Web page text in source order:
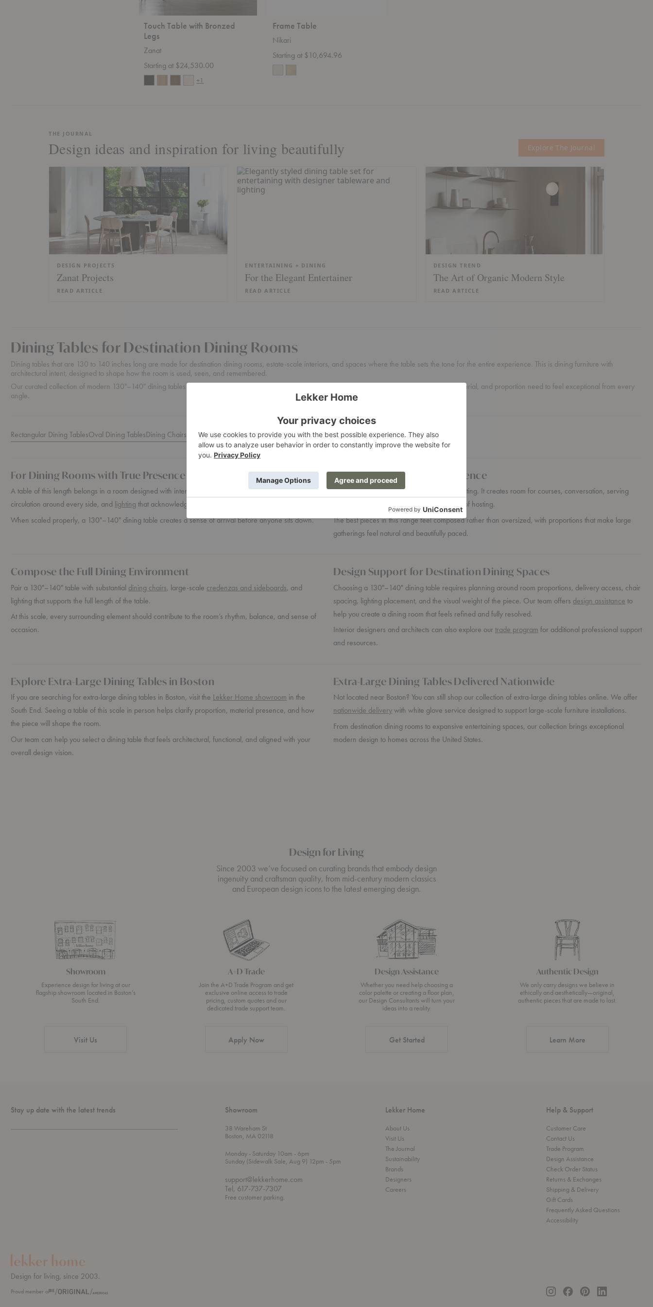
Touch Table with Bronzed
Legs
Zanat
Starting at $24,530.00
+1
Frame Table
Nikari
Starting at $10,694.96
THE JOURNAL
Design ideas and inspiration for living beautifully Explore The Journal
DESIGN PROJECTS
Zanat Projects
READ ARTICLE
ENTERTAINING + DINING
For the Elegant Entertainer
READ ARTICLE
DESIGN TREND
The Art of Organic Modern Style
READ ARTICLE
Dining Tables for Destination Dining Rooms
Dining tables that are 130 to 140 inches long are made for destination dining rooms, estate-scale interiors, and spaces where the table sets the tone for the entire experience. This is dining furniture with
architectural intent, designed to shape how the room is used, seen, and remembered.
Our curated collection of modern 130"–140" dining tables is suited for large homes, entertaining-focused layouts, and design projects where scale, material, and proportion need to feel exceptional from every
angle.
Rectangular Dining TablesOval Dining TablesDining Chairs Credenzas + SideboardsDesign AssistanceBoston Showroom
For Dining Rooms with True Presence
A table of this length belongs in a room designed with intention. It needs space to breathe, clear
circulation around every side, and lighting that acknowledges the full span of the table.
When scaled properly, a 130"–140" dining table creates a sense of arrival before anyone sits down.
Designed Around the Experience
At this size, the table supports more than seating. It creates room for courses, conversation, serving
pieces, florals, and the quiet choreography of hosting.
The best pieces in this range feel composed rather than oversized, with proportions that make large
gatherings feel natural and beautifully paced.
Compose the Full Dining Environment
Pair a 130"–140" table with substantial dining chairs, large-scale credenzas and sideboards, and
lighting that supports the full length of the table.
At this scale, every surrounding element should contribute to the room’s rhythm, balance, and sense of
occasion.
Design Support for Destination Dining Spaces
Choosing a 130"–140" dining table requires planning around room proportions, delivery access, chair
spacing, lighting placement, and the visual weight of the piece. Our team offers design assistance to
help you create a dining room that feels refined and fully resolved.
Interior designers and architects can also explore ourtrade program for additional professional support
and resources.
Explore Extra-Large Dining Tables in Boston
If you are searching for extra-large dining tables in Boston, visit the Lekker Home showroom in the
South End. Seeing a table of this scale in person helps clarify proportion, material presence, and how
the piece will shape the room.
Our team can help you select a dining table that feels architectural, functional, and aligned with your
overall design vision.
Extra-Large Dining Tables Delivered Nationwide
Not located near Boston? You can still shop our collection of extra-large dining tables online. We offer
nationwide deliverywith white glove service designed to support large-scale furniture installations.
From destination dining rooms to expansive entertaining spaces, our collection brings exceptional
modern design to homes across the United States.
Design for Living
Since 2003 we’ve focused on curating brands that embody design
ingenuity and craftsman quality, from mid-century modern classics
and European design icons to the latest emerging design.
Showroom
Experience design for living at our
flagship showroom located in Boston’s
South End.
Visit Us
A+D Trade
Join the A+D Trade Program and get
exclusive online access to trade
pricing, custom quotes and our
dedicated trade support team.
Apply Now
Design Assistance
Whether you need help choosing a
color palette or creating a floor plan,
our Design Consultants will turn your
ideas into a reality.
Get Started
Authentic Design
We only carry designs we believe in
ethically and aesthetically—original,
authentic pieces that are made to last.
Learn Moreabout Authentic
Stay up date with the latest trends Showroom
38 Wareham St
Boston, MA 02118
Mondayt
h
o
u
g
h
- Saturday 10amt
o
- 6pm
Sunday (Sidewalk Sale, Aug 9) 12pmt - 5pm
support@lekkerhome.com
Tel, 617-737-7307
Free customer parking.
Lekker Home
About Us
Visit Us
The Journal
Sustainability
Brands
Designers
Careers
Help & Support
Customer Care
Contact Us
Trade Program
Design Assistance
Check Order Status
Returns & Exchanges
Shipping & Delivery
Gift Cards
Frequently Asked Questions
Accessibility
Design for living, since 2003.
Proud member of